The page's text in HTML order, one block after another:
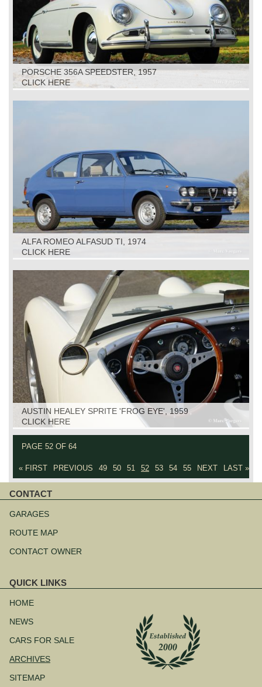
PORSCHE 356A SPEEDSTER, 1957
CLICK HERE
ALFA ROMEO ALFASUD TI, 1974
CLICK HERE
AUSTIN HEALEY SPRITE 'FROG EYE', 1959
CLICK HERE
PAGE 52 OF 64
« FIRST PREVIOUS 49 50 51 52 53 54 55 NEXT LAST »
CONTACT
navigation
GARAGES
ROUTE MAP
CONTACT OWNER
QUICK LINKS
navigation
HOME
NEWS
CARS FOR SALE
ARCHIVES
SITEMAP